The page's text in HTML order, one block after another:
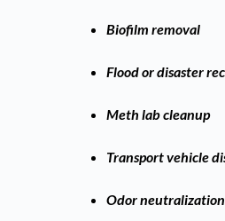
Biofilm removal
Flood or disaster
Meth lab cleanup
Transport vehicle
Odor